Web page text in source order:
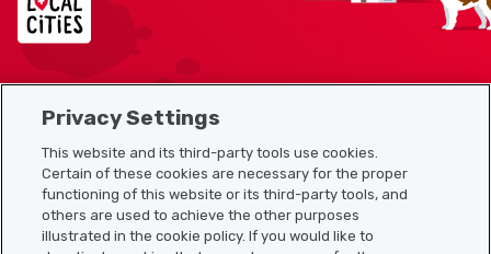
Sitemap
Useful links
Privacy Settings
This website and its third-party tools use cookies.
Certain of these cookies are necessary for the proper
functioning of this website or its third-party tools, and
others are used to achieve the other purposes
illustrated in the cookie policy. If you would like to